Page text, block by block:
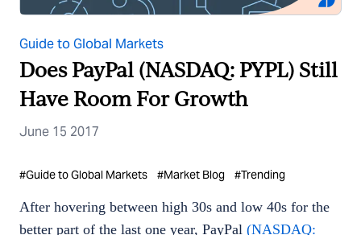
Guide to Global Markets
Does PayPal (NASDAQ: PYPL) Still
Have Room For Growth
June 15 2017
#Guide to Global Markets #Market Blog #Trending
After hovering between high 30s and low 40s for the
better part of the last one year, PayPal (NASDAQ: